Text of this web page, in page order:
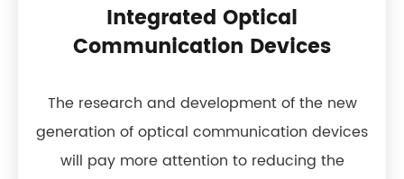
Integrated Optical
Communication Devices
The research and development of the new
generation of optical communication devices
will pay more attention to reducing the